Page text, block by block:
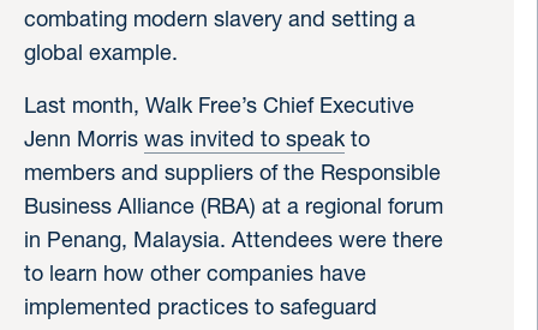
combating modern slavery and setting a
global example.
Last month, Walk Free’s Chief Executive
Jenn Morris was invited to speak to
members and suppliers of the Responsible
Business Alliance (RBA) at a regional forum
in Penang, Malaysia. Attendees were there
to learn how other companies have
implemented practices to safeguard